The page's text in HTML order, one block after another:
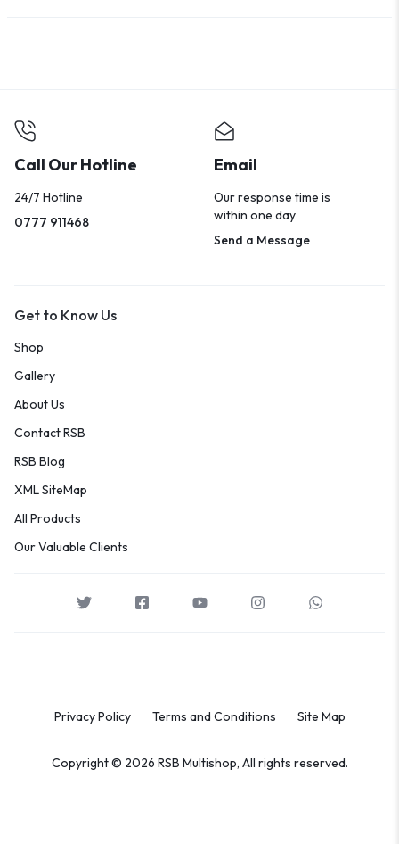
Call Our Hotline
24/7 Hotline
0777 911468
Email
Our response time is
within one day
Send a Message
Get to Know Us
Shop
Gallery
About Us
Contact RSB
RSB Blog
XML SiteMap
All Products
Our Valuable Clients
Privacy Policy Terms and Conditions Site Map
Copyright © 2026 RSB Multishop, All rights reserved.